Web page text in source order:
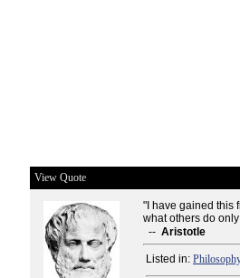
View Quote
"I have gained this
what others do
-- Aristotle
Listed in: